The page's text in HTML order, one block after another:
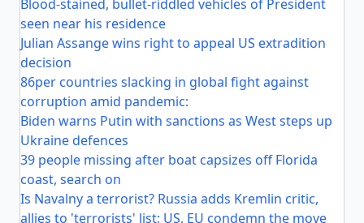
Blood-stained, bullet-riddled vehicles of President
seen near his residence
Julian Assange wins right to appeal US extradition
decision
86per countries slacking in global fight against
corruption amid pandemic:
Biden warns Putin with sanctions as West steps up
Ukraine defences
39 people missing after boat capsizes off Florida
coast, search on
Is Navalny a terrorist? Russia adds Kremlin critic,
allies to 'terrorists' list; US, EU condemn the move